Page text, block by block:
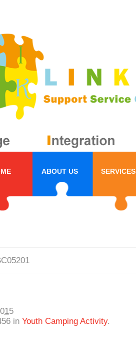
ABOUT US SERVICES
in Youth Camping Activity.